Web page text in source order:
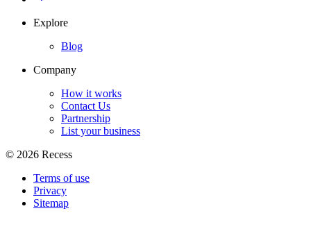
Explore
Blog
Company
How it works
Contact Us
Partnership
List your business
© 2026 Recess
Terms of use
Privacy
Sitemap